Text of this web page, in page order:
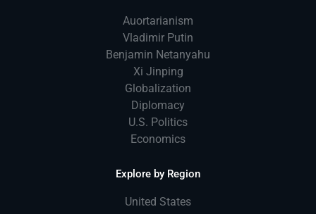
Auortarianism
Vladimir Putin
Benjamin Netanyahu
Xi Jinping
Globalization
Diplomacy
U.S. Politics
Economics
Explore by Region
United States